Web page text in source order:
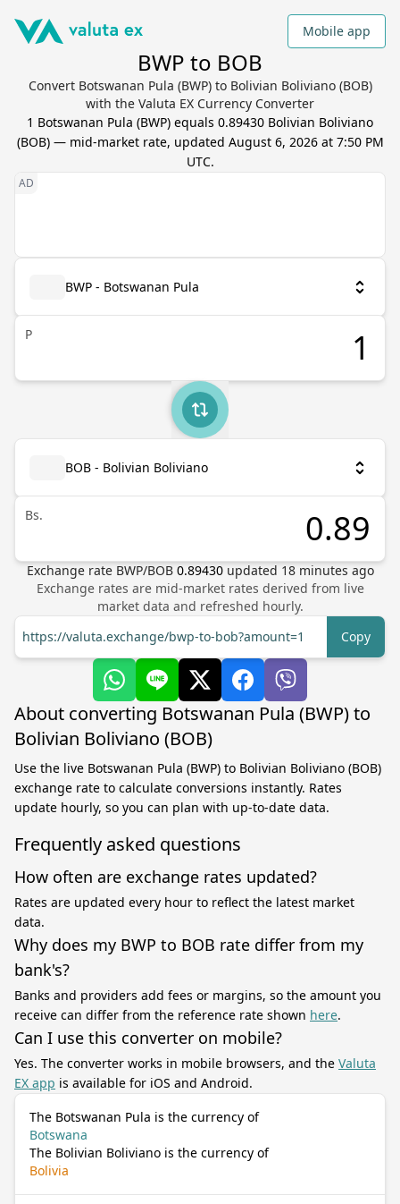
Mobile app
BWP to BOB
Convert Botswanan Pula (BWP) to Bolivian Boliviano (BOB)
with the Valuta EX Currency Converter
1 Botswanan Pula (BWP) equals 0.89430 Bolivian Boliviano
(BOB) — mid-market rate, updated August 6, 2026 at 7:50 PM
UTC.
BWP - Botswanan Pula
P
BOB - Bolivian Boliviano
Bs.
Exchange rate BWP/BOB 0.89430 updated 18minutes ago
Exchange rates are mid-market rates derived from live
market data and refreshed hourly.
https://valuta.exchange/bwp-to-bob?amount=1
Copy
About converting Botswanan Pula (BWP) to
Bolivian Boliviano (BOB)
Use the live Botswanan Pula (BWP) to Bolivian Boliviano (BOB)
exchange rate to calculate conversions instantly. Rates
update hourly, so you can plan with up-to-date data.
Frequently asked questions
How often are exchange rates updated?
Rates are updated every hour to reflect the latest market
data.
Why does my BWP to BOB rate differ from my
bank's?
Banks and providers add fees or margins, so the amount you
receive can differ from the reference rate shown here.
Can I use this converter on mobile?
Yes. The converter works in mobile browsers, and the Valuta
EX app is available for iOS and Android.
The Botswanan Pula is the currency of
Botswana
The Bolivian Boliviano is the currency of
Bolivia